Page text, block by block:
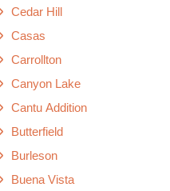
Cedar Hill
Casas
Carrollton
Canyon Lake
Cantu Addition
Butterfield
Burleson
Buena Vista